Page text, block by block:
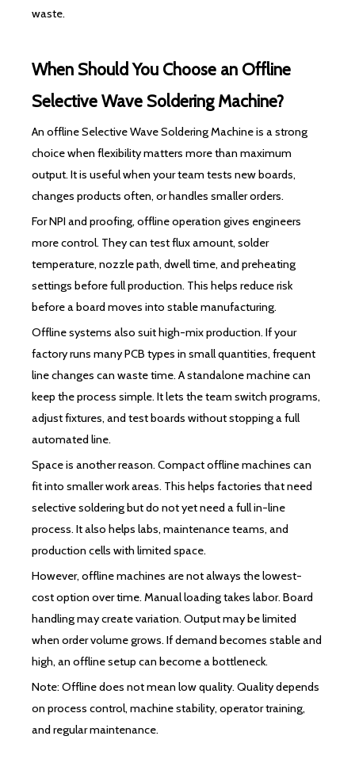
waste.
When Should You Choose an Offline
Selective Wave Soldering Machine?
An offline Selective Wave Soldering Machine is a strong
choice when flexibility matters more than maximum
output. It is useful when your team tests new boards,
changes products often, or handles smaller orders.
For NPI and proofing, offline operation gives engineers
more control. They can test flux amount, solder
temperature, nozzle path, dwell time, and preheating
settings before full production. This helps reduce risk
before a board moves into stable manufacturing.
Offline systems also suit high-mix production. If your
factory runs many PCB types in small quantities, frequent
line changes can waste time. A standalone machine can
keep the process simple. It lets the team switch programs,
adjust fixtures, and test boards without stopping a full
automated line.
Space is another reason. Compact offline machines can
fit into smaller work areas. This helps factories that need
selective soldering but do not yet need a full in-line
process. It also helps labs, maintenance teams, and
production cells with limited space.
However, offline machines are not always the lowest-
cost option over time. Manual loading takes labor. Board
handling may create variation. Output may be limited
when order volume grows. If demand becomes stable and
high, an offline setup can become a bottleneck.
Note: Offline does not mean low quality. Quality depends
on process control, machine stability, operator training,
and regular maintenance.